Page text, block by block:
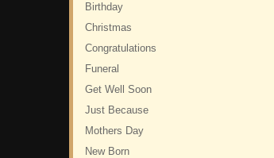
Birthday
Christmas
Congratulations
Funeral
Get Well Soon
Just Because
Mothers Day
New Born